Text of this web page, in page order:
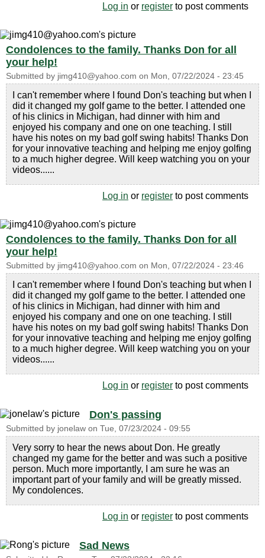
Log in or register to post comments
Condolences to the family. Thanks Don for all
your help!
Submitted by jimg410@yahoo.com on Mon, 07/22/2024 - 23:45
I can't remember where I found Don's teaching but when I
did it changed my golf game to the better. I attended one
of his clinics in Michigan, had dinner with him and
enjoyed his company and one on one teaching. I still
have his notes on my bad golf swing habits! Thanks Don
for your innovative teaching and helping me enjoy golfing
to a much higher degree. Will keep watching you on your
videos......
Log in or register to post comments
Condolences to the family. Thanks Don for all
your help!
Submitted by jimg410@yahoo.com on Mon, 07/22/2024 - 23:46
I can't remember where I found Don's teaching but when I
did it changed my golf game to the better. I attended one
of his clinics in Michigan, had dinner with him and
enjoyed his company and one on one teaching. I still
have his notes on my bad golf swing habits! Thanks Don
for your innovative teaching and helping me enjoy golfing
to a much higher degree. Will keep watching you on your
videos......
Log in or register to post comments
Don's passing
Submitted by jonelaw on Tue, 07/23/2024 - 09:55
Very sorry to hear the news about Don. He greatly
changed my game for the better and was such a positive
person. Much more importantly, I am sure he was an
important part of your family and will be greatly missed.
My condolences.
Log in or register to post comments
Sad News